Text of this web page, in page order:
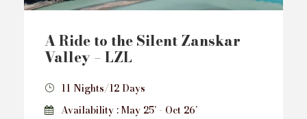
A Ride to the Silent Zanskar
Valley – LZL
11 Nights/12 Days
Availability : May 25’ - Oct 26’